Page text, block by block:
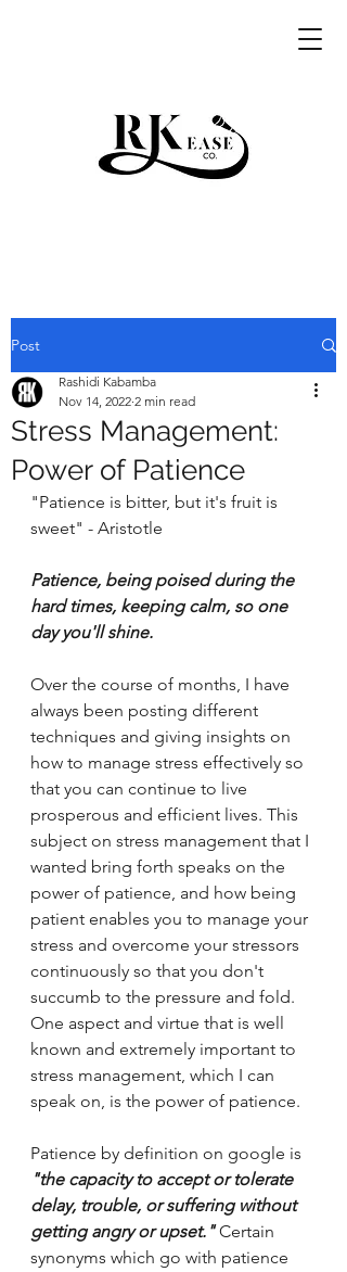
Post
Stress Management:
Power of Patience
Rashidi Kabamba
Nov 14, 2022 2 min read
"Patience is bitter, but it's fruit is
sweet" - Aristotle
Patience, being poised during the
hard times, keeping calm, so one
day you'll shine.
Over the course of months, I have
always been posting different
techniques and giving insights on
how to manage stress effectively so
that you can continue to live
prosperous and efficient lives. This
subject on stress management that I
wanted bring forth speaks on the
power of patience, and how being
patient enables you to manage your
stress and overcome your stressors
continuously so that you don't
succumb to the pressure and fold.
One aspect and virtue that is well
known and extremely important to
stress management, which I can
speak on, is the power of patience.
Patience by definition on google is
"the capacity to accept or tolerate
delay, trouble, or suffering without
getting angry or upset." Certain
synonyms which go with patience